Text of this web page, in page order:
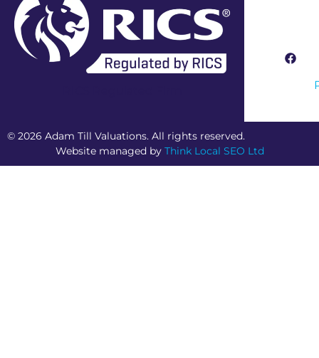
© 2026 Adam Till Valuations. All rights reserved.
Website managed by Think Local SEO Ltd